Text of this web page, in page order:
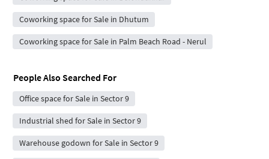
Coworking space for Sale in Dhutum
Coworking space for Sale in Palm Beach Road - Nerul
People Also Searched For
Office space for Sale in Sector 9
Industrial shed for Sale in Sector 9
Warehouse godown for Sale in Sector 9